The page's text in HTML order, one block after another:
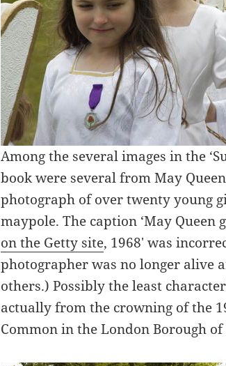
Among the several images in the
book were several from May
photograph of over twenty young
maypole. The caption ‘May Queen
on the Getty site, 1968′ was
photographer was no longer alive
others.) Possibly the least
actually from the crowning of the
Common in the London Borough of